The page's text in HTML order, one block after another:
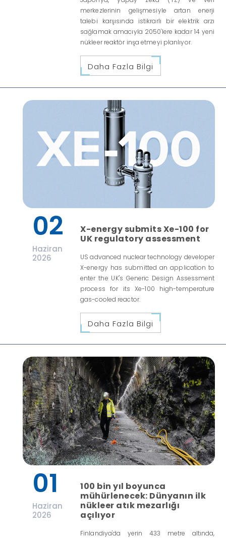
merkezlerinin gelişmesiyle artan enerji
talebi karşısında istikrarlı bir elektrik arzı
sağlamak amacıyla 2050'lere kadar 14 yeni
nükleer reaktör inşa etmeyi planlıyor.
Daha Fazla Bilgi
02
Haziran
2026
X-energy submits Xe-100 for
UK regulatory assessment
US advanced nuclear technology developer
X-energy has submitted an application to
enter the UK's Generic Design Assessment
process for its Xe-100 high-temperature
gas-cooled reactor.
Daha Fazla Bilgi
01
Haziran
2026
100 bin yıl boyunca
mühürlenecek: Dünyanın ilk
nükleer atık mezarlığı
açılıyor
Finlandiya'da yerin 433 metre altında,